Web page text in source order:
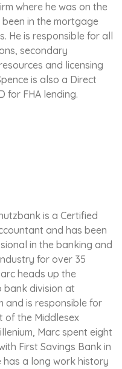
where he was on the
in the mortgage
He is responsible for all
secondary
and licensing
is also a Direct
for FHA lending.
is a Certified
and has been
in the banking and
for over 35
heads up the
bank division at
and is responsible for
of the Middlesex
Marc spent eight
First Savings Bank in
has a long work history